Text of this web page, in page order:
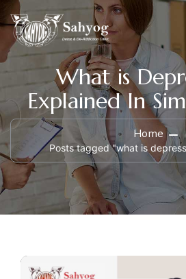
What is
Explained In
Home
Posts tagged "what is